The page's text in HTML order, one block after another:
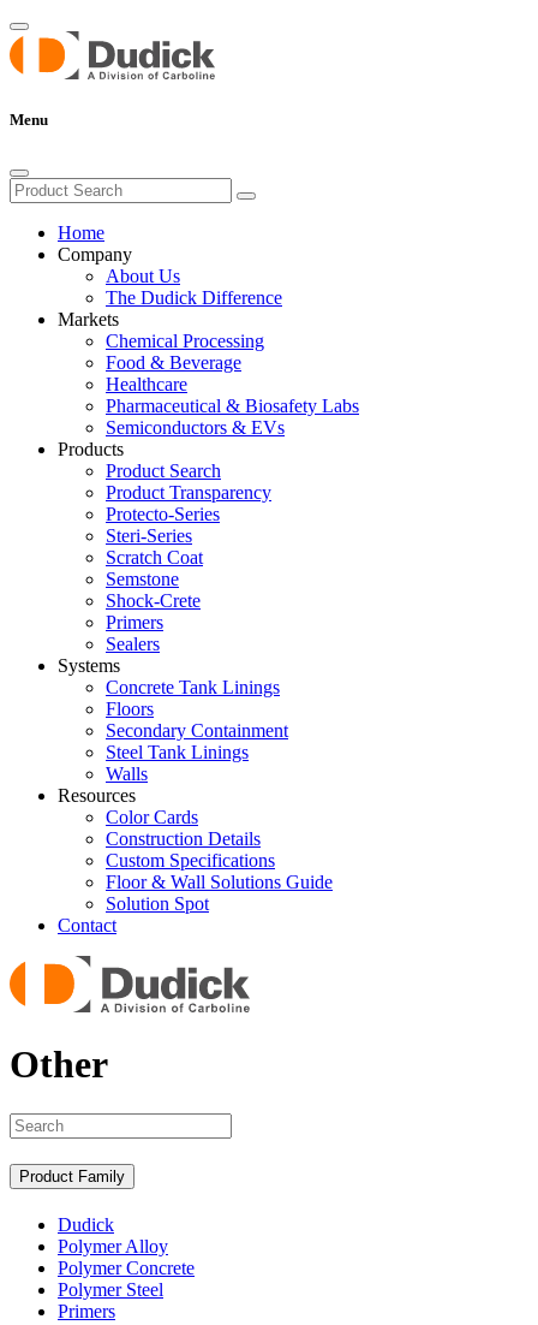
Menu
Home
Company
About Us
The Dudick Difference
Markets
Chemical Processing
Food & Beverage
Healthcare
Pharmaceutical & Biosafety Labs
Semiconductors & EVs
Products
Product Search
Product Transparency
Protecto-Series
Steri-Series
Scratch Coat
Semstone
Shock-Crete
Primers
Sealers
Systems
Concrete Tank Linings
Floors
Secondary Containment
Steel Tank Linings
Walls
Resources
Color Cards
Construction Details
Custom Specifications
Floor & Wall Solutions Guide
Solution Spot
Contact
Other
Search
Product Family
Dudick
Polymer Alloy
Polymer Concrete
Polymer Steel
Primers